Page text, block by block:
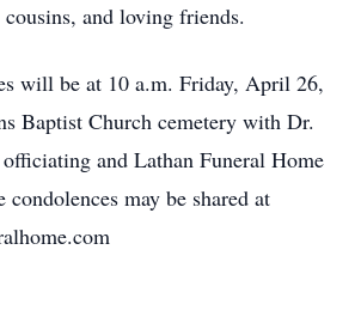
cousins, and loving friends.
will be at 10 a.m. Friday, April 26,
Baptist Church cemetery with Dr.
and Lathan Funeral Home
may be shared at